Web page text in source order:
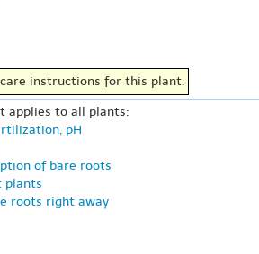
care instructions for this plant.
applies to all plants:
pH
of bare roots
plants
roots right away